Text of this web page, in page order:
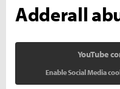
Adderall
YouTube
Enable Social Media